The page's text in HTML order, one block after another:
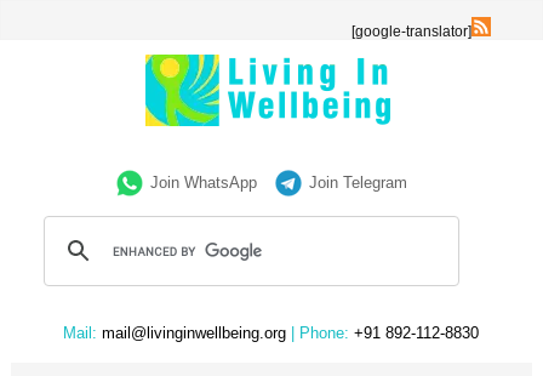
[google-translator]
Join WhatsApp Join Telegram
Mail: mail@livinginwellbeing.org | Phone: +91 892-112-8830